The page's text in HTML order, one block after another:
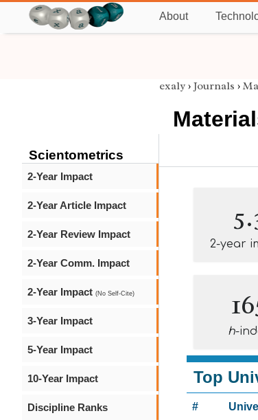
About
Scientometrics
2-Year Impact
2-Year Article Impact
2-Year Review Impact
2-Year Comm. Impact
2-Year Impact (No Self-Cite)
3-Year Impact
5-Year Impact
10-Year Impact
Discipline Ranks
exaly › Journals ›
2-year
h-
Top
#